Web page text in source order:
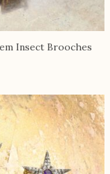
Insect Brooches